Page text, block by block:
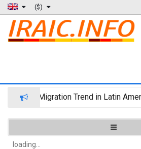
($)
Wealth Migration Trend in Latin
loading...